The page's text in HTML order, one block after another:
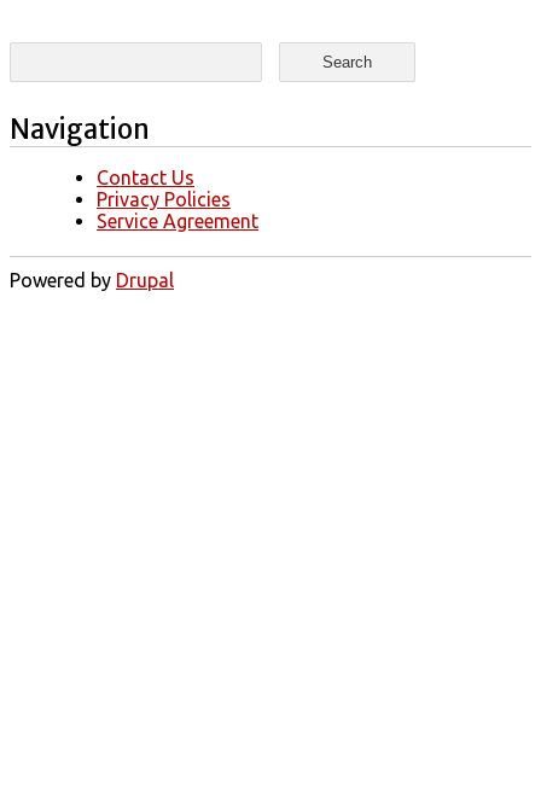
Search form
Search
Navigation
Contact Us
Privacy Policies
Service Agreement
Powered by Drupal